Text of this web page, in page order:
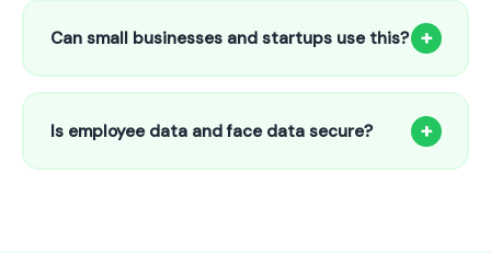
attendance, payroll automation, leave management and
salary slips.
Can small businesses and startups use this? +
Absolutely! Our software is designed for 5-person shops to
5000+ employee factories. The Starter plan at ₹800/month
is perfect for small businesses in Challakere.
Is employee data and face data secure? +